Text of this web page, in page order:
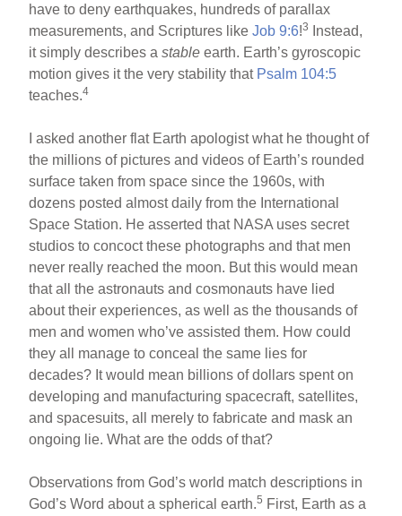
have to deny earthquakes, hundreds of parallax
measurements, and Scriptures likeJob 9:6!3
Instead,
it simply describes astable earth. Earth’s gyroscopic
motion gives it the very stability that Psalm 104:5
teaches.4
I asked another flat Earth apologist what he thought of
the millions of pictures and videos of Earth’s rounded
surface taken from space since the 1960s, with
dozens posted almost daily from the International
Space Station. He asserted that NASA uses secret
studios to concoct these photographs and that men
never really reached the moon. But this would mean
that all the astronauts and cosmonauts have lied
about their experiences, as well as the thousands of
men and women who’ve assisted them. How could
they all manage to conceal the same lies for
decades? It would mean billions of dollars spent on
developing and manufacturing spacecraft, satellites,
and spacesuits, all merely to fabricate and mask an
ongoing lie. What are the odds of that?
Observations from God’s world match descriptions in
God’s Word about a spherical earth.5 First, Earth as a